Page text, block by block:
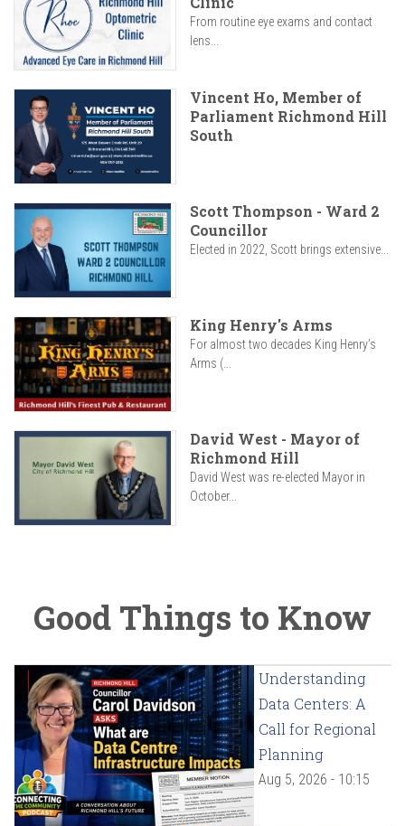
From routine eye exams and contact
lens...
Vincent Ho, Member of
Parliament Richmond Hill
South
Scott Thompson - Ward 2
Councillor
Elected in 2022, Scott brings extensive...
King Henry's Arms
For almost two decades King Henry’s
Arms (...
David West - Mayor of
Richmond Hill
David West was re-elected Mayor in
October...
Good Things to Know
Understanding
Data Centers: A
Call for Regional
Planning
Aug 5, 2026 - 10:15